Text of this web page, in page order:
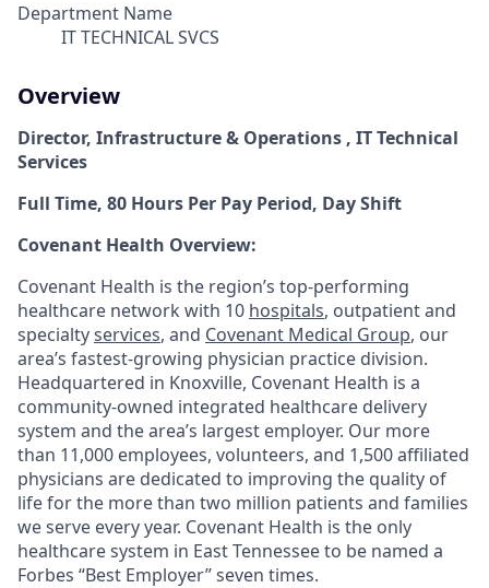
Department Name
IT TECHNICAL SVCS
Overview
Director, Infrastructure & Operations , IT Technical
Services
Full Time, 80 Hours Per Pay Period, Day Shift
Covenant Health Overview:
Covenant Health is the region’s top-performing
healthcare network with 10 hospitals, outpatient and
specialtyservices, and Covenant Medical Group, our
area’s fastest-growing physician practice division.
Headquartered in Knoxville, Covenant Health is a
community-owned integrated healthcare delivery
system and the area’s largest employer. Our more
than 11,000 employees, volunteers, and 1,500 affiliated
physicians are dedicated to improving the quality of
life for the more than two million patients and families
we serve every year. Covenant Health is the only
healthcare system in East Tennessee to be named a
Forbes “Best Employer” seven times.